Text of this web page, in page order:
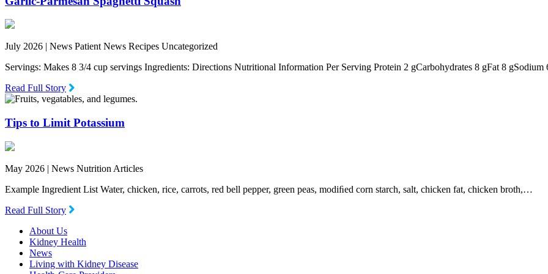
July 2026 | News Patient News Recipes Uncategorized
Servings: Makes 8 3/4 cup servings Ingredients: Directions Nutritional Information Per Serving Protein 2 gCarbohydrates 8 gFat 8
Read Full Story
Tips to Limit Potassium
May 2026 | News Nutrition Articles
Example Ingredient List Water, chicken, rice, carrots, red bell pepper, green peas, modiﬁed corn starch, salt, chicken fat, chicken broth,…
Read Full Story
About Us
Kidney Health
News
Living with Kidney Disease